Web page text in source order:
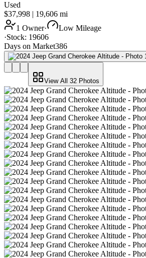
Used
$37,998 | 19,606 mi
1 Owner·
Low Mileage
·Stock: 19606
Days on Market386
View All 32 Photos